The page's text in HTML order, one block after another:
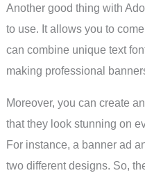
Another good thing with
to use. It allows you to
can combine unique text
making professional
Moreover, you can create
that they look stunning on
For instance, a banner ad
two different designs. So,